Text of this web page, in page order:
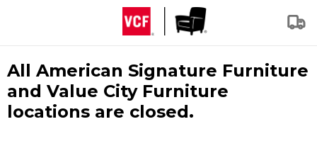
All American Signature Furniture
and Value City Furniture
locations are closed.